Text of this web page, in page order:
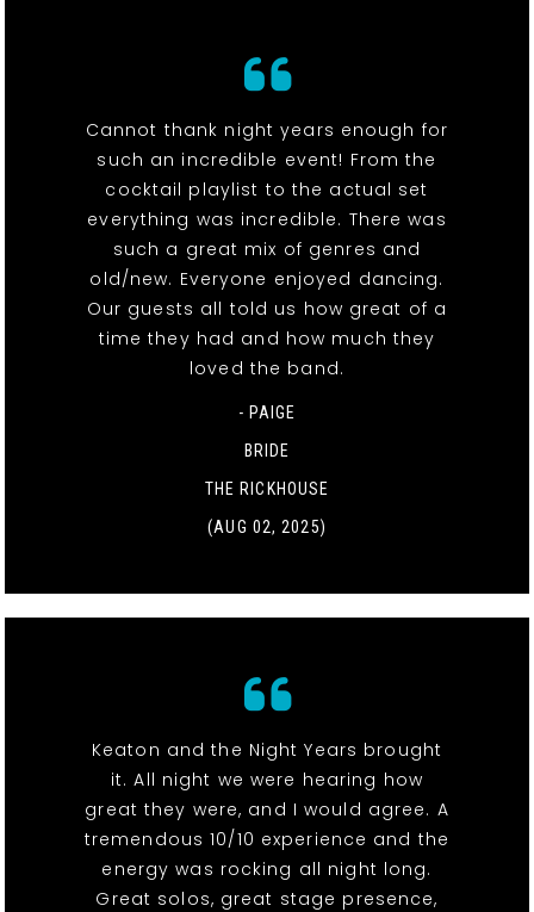
Cannot thank night years enough for
such an incredible event! From the
cocktail playlist to the actual set
everything was incredible. There was
such a great mix of genres and
old/new. Everyone enjoyed dancing.
Our guests all told us how great of a
time they had and how much they
loved the band.
- PAIGE
BRIDE
THE RICKHOUSE
(AUG 02, 2025)
Keaton and the Night Years brought
it. All night we were hearing how
great they were, and I would agree. A
tremendous 10/10 experience and the
energy was rocking all night long.
Great solos, great stage presence,